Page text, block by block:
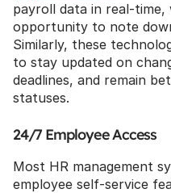
payroll data in real-
opportunity to note
Similarly, these
to stay updated on
deadlines, and remain
statuses.
24/7 Employee Access
Most HR management
employee self-service